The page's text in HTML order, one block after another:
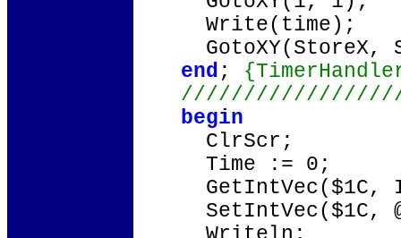
Write(time);
GotoXY(StoreX,
end;
begin
ClrScr;
Time := 0;
GetIntVec($1C,
SetIntVec($1C,